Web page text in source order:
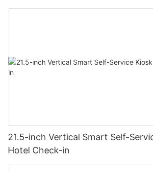
21.5-inch Vertical Smart Self-
Hotel Check-in